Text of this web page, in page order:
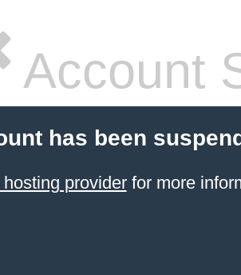
Account
has been
providerfor more